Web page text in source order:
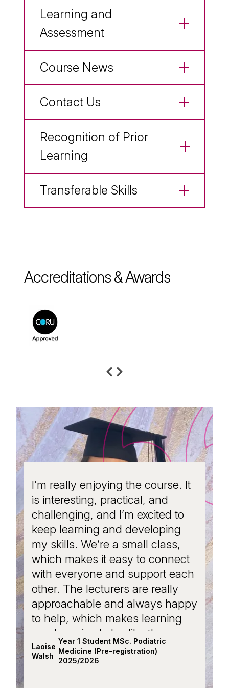
Learning and
Assessment
Course News
Contact Us
Recognition of Prior
Learning
Transferable Skills
Accreditations & Awards
I’m really enjoying the course. It
is interesting, practical, and
challenging, and I’m excited to
keep learning and developing
my skills. We’re a small class,
which makes it easy to connect
with everyone and support each
other. The lecturers are really
approachable and always happy
to help, which makes learning
much easier. I also like the
balance between practical
sessions and lectures; doing
Laoise
Walsh
Year 1 Student MSc. Podiatric
Medicine (Pre-registration)
2025/2026